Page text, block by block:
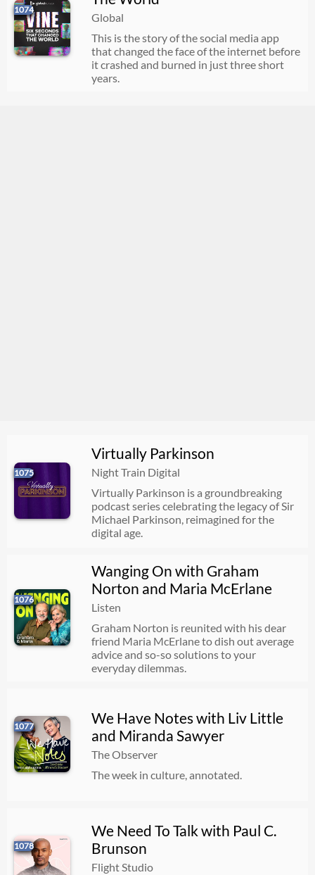
1074
Global
This is the story of the social media app
that changed the face of the internet before
it crashed and burned in just three short
years.
1075
Virtually Parkinson
Night Train Digital
Virtually Parkinson is a groundbreaking
podcast series celebrating the legacy of Sir
Michael Parkinson, reimagined for the
digital age.
1076
Wanging On with Graham
Norton and Maria McErlane
Listen
Graham Norton is reunited with his dear
friend Maria McErlane to dish out average
advice and so-so solutions to your
everyday dilemmas.
1077
We Have Notes with Liv Little
and Miranda Sawyer
The Observer
The week in culture, annotated.
1078
We Need To Talk with Paul C.
Brunson
Flight Studio